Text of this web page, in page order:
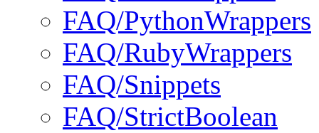
FAQ/PythonWrappers
FAQ/RubyWrappers
FAQ/Snippets
FAQ/StrictBoolean